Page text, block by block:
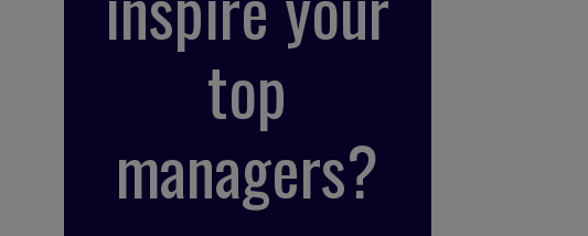
top
managers?